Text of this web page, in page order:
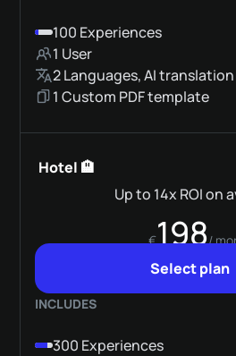
100 Experiences
1 User
2 Languages, AI translation
1 Custom PDF template
Hotel 🏨
Up to 14x ROI on
€198/
Select plan
INCLUDES
300 Experiences